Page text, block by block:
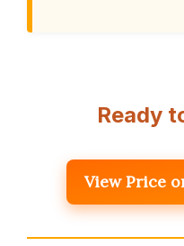
Ready
View Price